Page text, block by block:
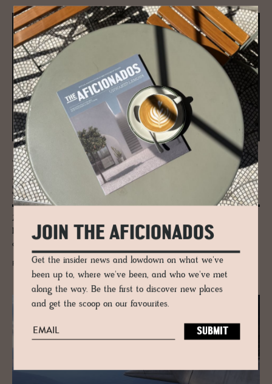
JOURNAL
Zaha Hadid’s Mar­itime Ter­mi­nal in
Salerno
Zaha Hadid Architect's coastal Salerno Maritime Terminal in Cilento,
Italy carries her hallmark curves inspired by oysters and the waves, a
coastal landmark.
READ MORE
JOIN THE AFICIONADOS
Get the insider news and lowdown on what we've
been up to, where we've been, and who we've met
along the way. Be the first to discover new places
and get the scoop on our favourites.